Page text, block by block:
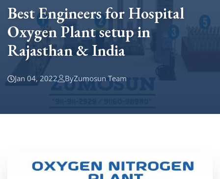
Contact Zumosun ® for Activation
Blog
Blog
Location
Best Engineers for Hospital
Oxygen Plant setup in
Rajasthan & India
Jan 04, 2022 ByZumosun Team